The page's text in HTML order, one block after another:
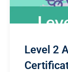
Level 2